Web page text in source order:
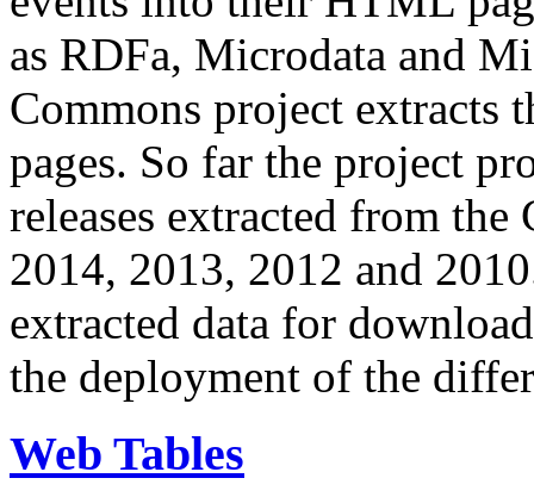
as RDFa, Microdata and
Commons project extracts
pages. So far the project
releases extracted from
2014, 2013, 2012 and
extracted data for
the deployment of the
Web Tables